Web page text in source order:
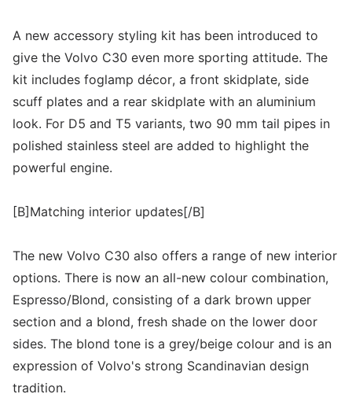
A new accessory styling kit has been introduced to
give the Volvo C30 even more sporting attitude. The
kit includes foglamp décor, a front skidplate, side
scuff plates and a rear skidplate with an aluminium
look. For D5 and T5 variants, two 90 mm tail pipes in
polished stainless steel are added to highlight the
powerful engine.
[B]Matching interior updates[/B]
The new Volvo C30 also offers a range of new interior
options. There is now an all-new colour combination,
Espresso/Blond, consisting of a dark brown upper
section and a blond, fresh shade on the lower door
sides. The blond tone is a grey/beige colour and is an
expression of Volvo's strong Scandinavian design
tradition.